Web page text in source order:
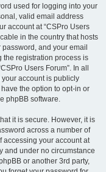
used for logging into your
valid email address
account at “CSPro Users
in the country that hosts
and your email
the registration process is
Users Forum”. In all
account is publicly
the option to opt-in or
phpBB software.
it is secure. However, it is
across a number of
accessing your account at
and under no circumstance
or another 3rd party,